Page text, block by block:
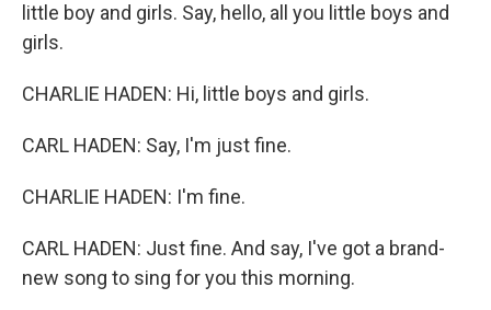
little boy and girls. Say, hello, all you little boys and
girls.
CHARLIE HADEN: Hi, little boys and girls.
CARL HADEN: Say, I'm just fine.
CHARLIE HADEN: I'm fine.
CARL HADEN: Just fine. And say, I've got a brand-
new song to sing for you this morning.